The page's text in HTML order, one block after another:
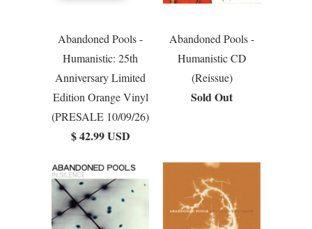
Abandoned Pools -
Humanistic: 25th
Anniversary Limited
Edition Orange Vinyl
(PRESALE 10/09/26)
$ 42.99 USD
Abandoned Pools -
Humanistic CD
(Reissue)
Sold Out